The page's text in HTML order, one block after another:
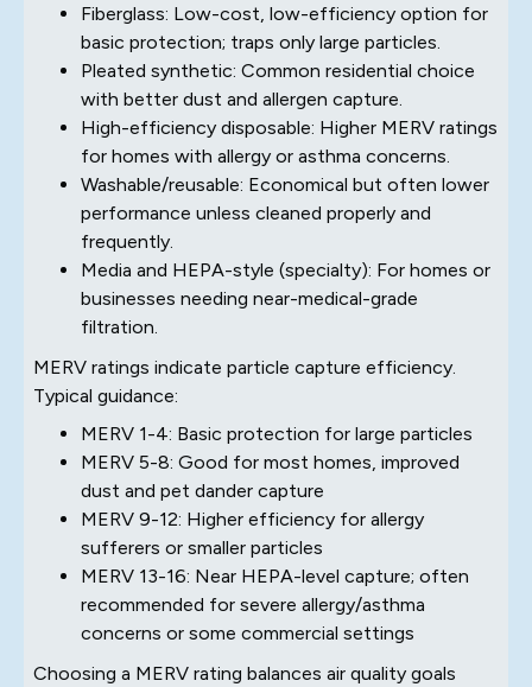
Fiberglass: Low-cost, low-efficiency option for
basic protection; traps only large particles.
Pleated synthetic: Common residential choice
with better dust and allergen capture.
High-efficiency disposable: Higher MERV ratings
for homes with allergy or asthma concerns.
Washable/reusable: Economical but often lower
performance unless cleaned properly and
frequently.
Media and HEPA-style (specialty): For homes or
businesses needing near-medical-grade
filtration.
MERV ratings indicate particle capture efficiency.
Typical guidance:
MERV 1-4: Basic protection for large particles
MERV 5-8: Good for most homes, improved
dust and pet dander capture
MERV 9-12: Higher efficiency for allergy
sufferers or smaller particles
MERV 13-16: Near HEPA-level capture; often
recommended for severe allergy/asthma
concerns or some commercial settings
Choosing a MERV rating balances air quality goals